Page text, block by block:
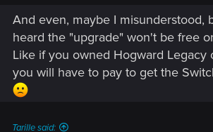
And even, maybe I misunderstood,
heard the "upgrade" won't be free
Like if you owned Hogward Legacy
you will have to pay to get the
Tarille said: